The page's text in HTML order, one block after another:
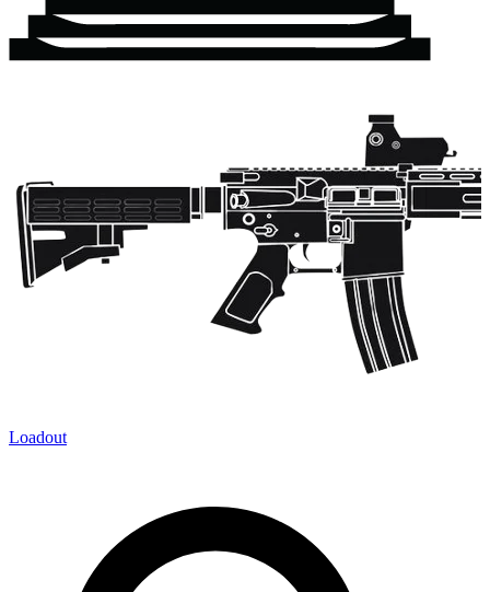
Loadout